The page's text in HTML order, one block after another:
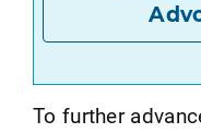
To further